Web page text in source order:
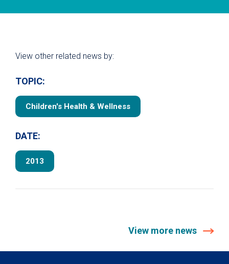
View other related news by:
TOPIC:
Children's Health & Wellness
DATE:
2013
View more news